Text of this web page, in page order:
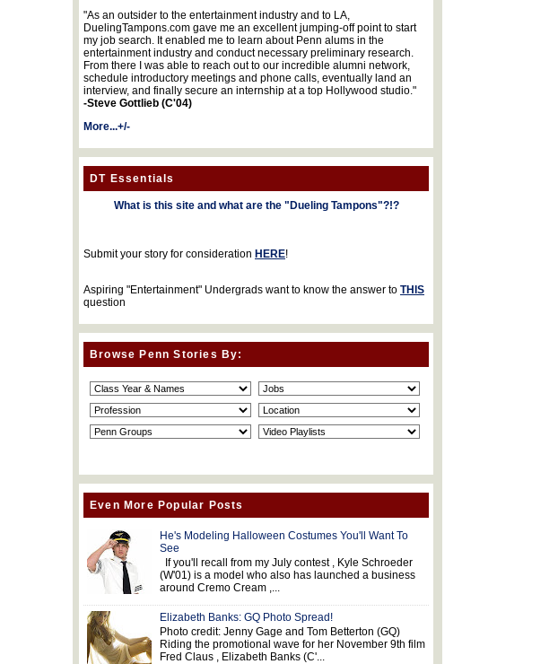
"As an outsider to the entertainment industry and to LA,
DuelingTampons.com gave me an excellent jumping-off point to start
my job search. It enabled me to learn about Penn alums in the
entertainment industry and conduct necessary preliminary research.
From there I was able to reach out to our incredible alumni network,
schedule introductory meetings and phone calls, eventually land an
interview, and finally secure an internship at a top Hollywood studio."
-Steve Gottlieb (C'04)
More...+/-
DT Essentials
What is this site and what are the "Dueling Tampons"?!?
Submit your story for consideration HERE!
Aspiring "Entertainment" Undergrads want to know the answer to THIS
question
Browse Penn Stories By:
Even More Popular Posts
He's Modeling Halloween Costumes You'll Want To
See
If you'll recall from my July contest , Kyle Schroeder
(W'01) is a model who also has launched a business
around Cremo Cream ,...
Elizabeth Banks: GQ Photo Spread!
Photo credit: Jenny Gage and Tom Betterton (GQ)
Riding the promotional wave for her November 9th film
Fred Claus , Elizabeth Banks (C'...